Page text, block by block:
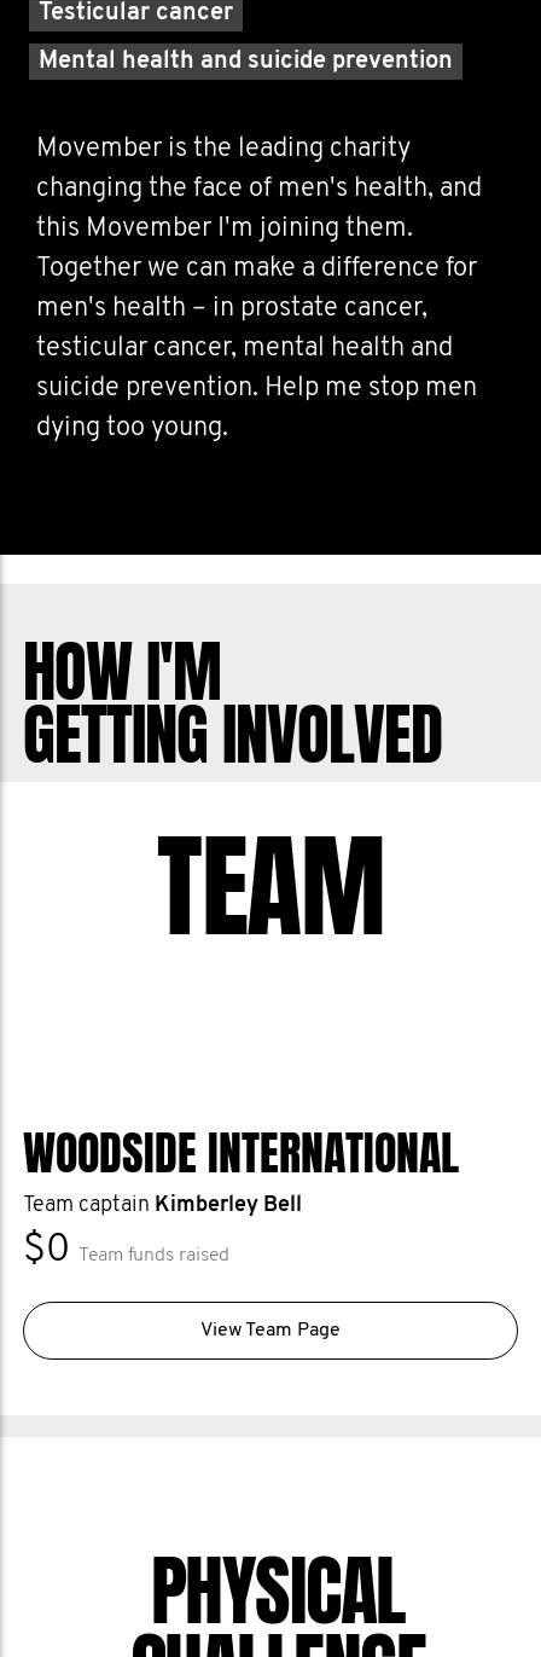
Testicular cancer
Mental health and suicide prevention
Movember is the leading charity
changing the face of men's health, and
this Movember I'm joining them.
Together we can make a difference for
men's health – in prostate cancer,
testicular cancer, mental health and
suicide prevention. Help me stop men
dying too young.
HOW I'M
GETTING INVOLVED
TEAM
WOODSIDE INTERNATIONAL
Team captain Kimberley Bell
$0 Team funds raised
View Team Page
PHYSICAL